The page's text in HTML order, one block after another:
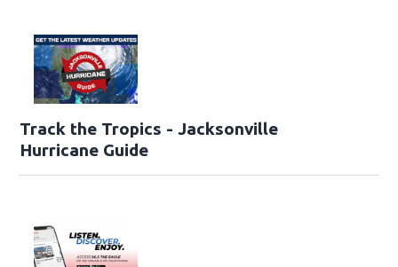
Track the Tropics - Jacksonville
Hurricane Guide